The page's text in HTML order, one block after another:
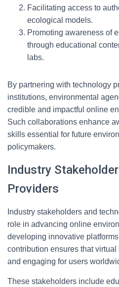
Facilitating access to
ecological models.
Promoting awareness of
through educational
labs.
By partnering with technology
institutions, environmental
credible and impactful online
Such collaborations enhance
skills essential for future
policymakers.
Industry
Providers
Industry stakeholders and
role in advancing online
developing innovative
contribution ensures that
and engaging for users
These stakeholders include